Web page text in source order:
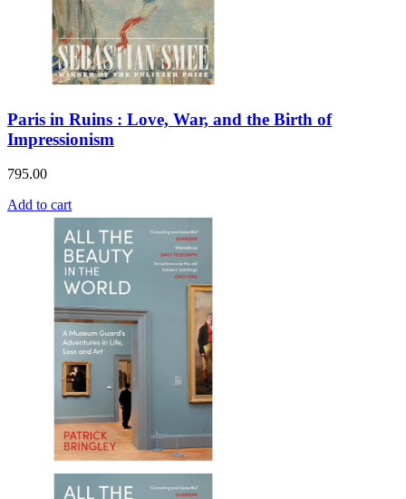
Paris in Ruins : Love, War, and the Birth of
Impressionism
795.00
Add to cart